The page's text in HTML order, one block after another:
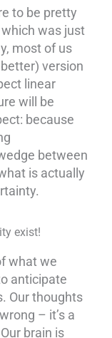
to be pretty
was just
most of us
version
linear
will be
because
between
is actually
exist!
what we
anticipate
Our thoughts
– it’s a
brain is